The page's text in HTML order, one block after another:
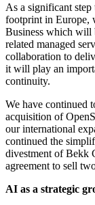
As a significant step
footprint in Europe,
Business which will
related managed
collaboration to
it will play an
continuity.
We have continued
acquisition of
our international
continued the
divestment of Bekk
agreement to sell
AI as a strategic